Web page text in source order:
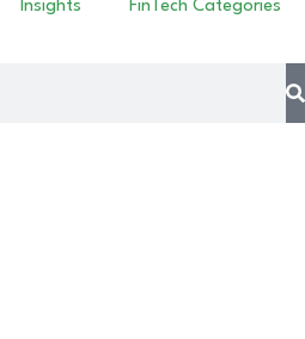
Insights FinTech Categories